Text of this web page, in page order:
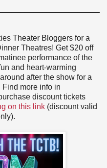
Theater Bloggers for a
Theatres! Get $20 off
performance of the
and heart-warming
after the show for a
Find more info in
discount tickets
on this link (discount valid